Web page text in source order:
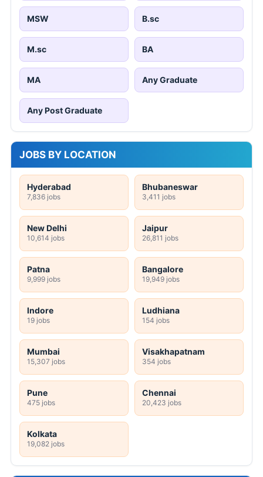
MSW B.sc
M.sc BA
MA Any Graduate
Any Post Graduate
JOBS BY LOCATION
Hyderabad
7,836 jobs
Bhubaneswar
3,411 jobs
New Delhi
10,614 jobs
Jaipur
26,811 jobs
Patna
9,999 jobs
Bangalore
19,949 jobs
Indore
19 jobs
Ludhiana
154 jobs
Mumbai
15,307 jobs
Visakhapatnam
354 jobs
Pune
475 jobs
Chennai
20,423 jobs
Kolkata
19,082 jobs